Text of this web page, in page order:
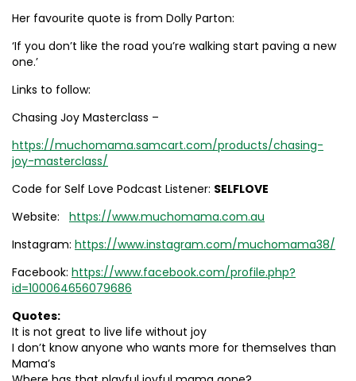
Her favourite quote is from Dolly Parton:
‘If you don’t like the road you’re walking start paving a new
one.’
Links to follow:
Chasing Joy Masterclass –
https://muchomama.samcart.com/products/chasing-
joy-masterclass/
Code for Self Love Podcast Listener: SELFLOVE
Website: https://www.muchomama.com.au
Instagram: https://www.instagram.com/muchomama38/
Facebook: https://www.facebook.com/profile.php?
id=100064656079686
Quotes:
It is not great to live life without joy
I don’t know anyone who wants more for themselves than
Mama’s